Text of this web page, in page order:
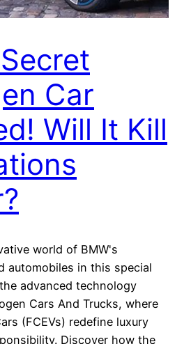
Secret
Car
Will It Kill
world of BMW's
automobiles in this special
advanced technology
Cars And Trucks, where
(FCEVs) redefine luxury
Discover how the